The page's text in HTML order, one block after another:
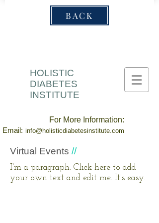
HOLISTIC
DIABETES
INSTITUTE
For More Information:
Email: info@holisticdiabetesinstitute.com
BACK
Virtual Events //
I'm a paragraph. Click here to add
your own text and edit me. It's easy.